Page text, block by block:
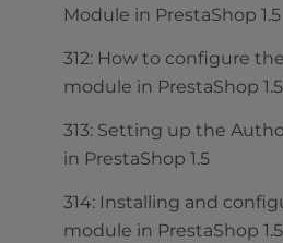
Module in PrestaShop 1.5
312: How to configure
module in PrestaShop 1.5
313: Setting up the
in PrestaShop 1.5
314: Installing and
module in PrestaShop 1.5